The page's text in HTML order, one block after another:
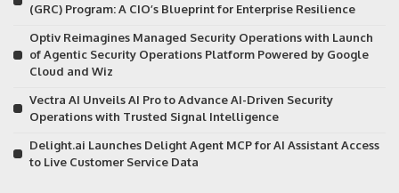
(GRC) Program: A CIO’s Blueprint for Enterprise Resilience
Optiv Reimagines Managed Security Operations with Launch
of Agentic Security Operations Platform Powered by Google
Cloud and Wiz
Vectra AI Unveils AI Pro to Advance AI-Driven Security
Operations with Trusted Signal Intelligence
Delight.ai Launches Delight Agent MCP for AI Assistant Access
to Live Customer Service Data